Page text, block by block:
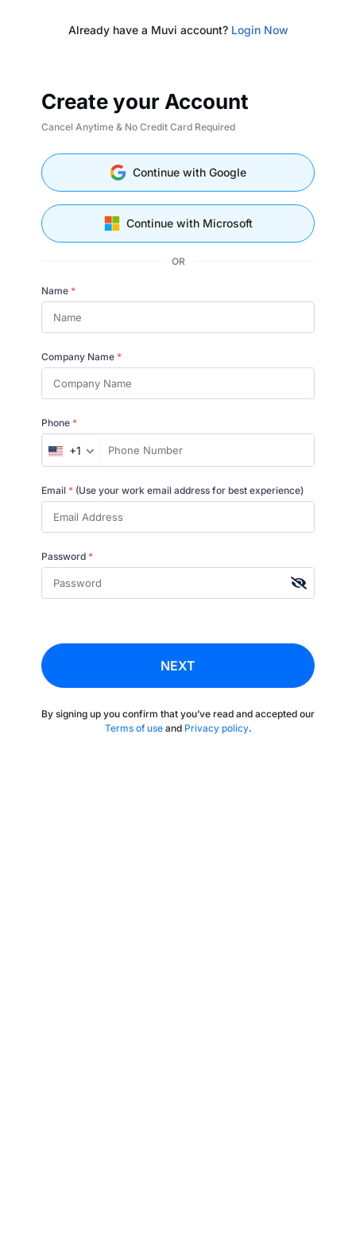
Already have a Muvi account? Login Now
Create your Account
Cancel Anytime & No Credit Card Required
Continue with Google
Continue with Microsoft
OR
Name *
Company Name *
Phone *
+1
Email * (Use your work email address for best experience)
Password *
NEXT
By signing up you confirm that you’ve read and accepted our
Terms of useand Privacy policy.